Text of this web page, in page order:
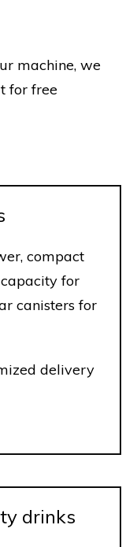
machine, we
for free
compact
for
canisters for
delivery
drinks